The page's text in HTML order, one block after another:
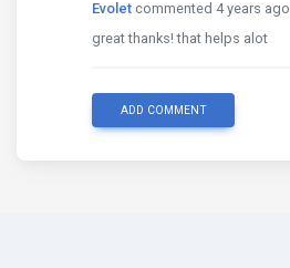
Evolet commented 4 years ago
great thanks! that helps alot
ADD COMMENT